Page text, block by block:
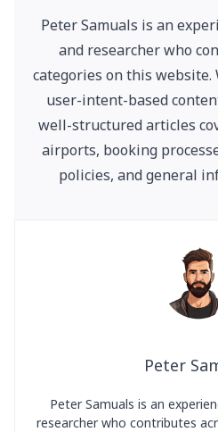
Peter Samuals is an
and researcher who
categories on this website.
user-intent-based
well-structured articles
airports, booking
policies, and general
Peter
Peter Samuals is an
researcher who contributes